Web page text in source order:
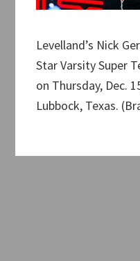
Levelland’s Nick
Star Varsity Super
on Thursday, Dec.
Lubbock, Texas.